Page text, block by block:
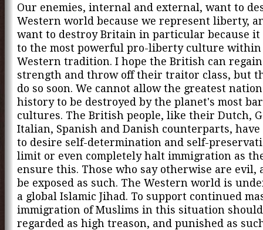
Our enemies, internal and external, want to
Western world because we represent liberty,
want to destroy Britain in particular because it
to the most powerful pro-liberty culture
Western tradition. I hope the British can
strength and throw off their traitor class, but
do so soon. We cannot allow the greatest
history to be destroyed by the planet's most
cultures. The British people, like their Dutch,
Italian, Spanish and Danish counterparts,
to desire self-determination and self-
limit or even completely halt immigration as
ensure this. Those who say otherwise are evil,
be exposed as such. The Western world is
a global Islamic Jihad. To support continued
immigration of Muslims in this situation
regarded as high treason, and punished as